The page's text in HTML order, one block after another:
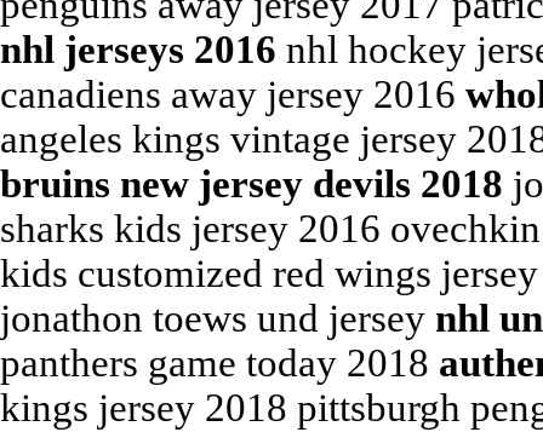
nhl jerseys 2016 nhl hockey
canadiens away jersey 2016
angeles kings vintage jersey
bruins new jersey devils 2018
sharks kids jersey 2016
kids customized red wings
jonathon toews und jersey nhl
panthers game today 2018
kings jersey 2018 pittsburgh